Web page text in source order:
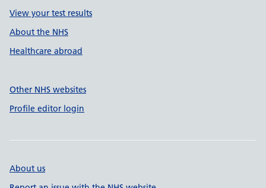
View your test results
About the NHS
Healthcare abroad
Other NHS websites
Profile editor login
About us